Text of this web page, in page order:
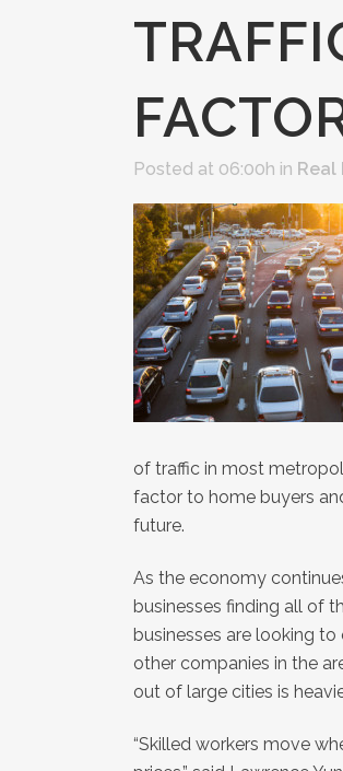
Posted at 06:00h in Real
of traffic in most
factor to home buyers
future.
As the economy
businesses finding all of
businesses are looking
other companies in the
out of large cities is
“Skilled workers move